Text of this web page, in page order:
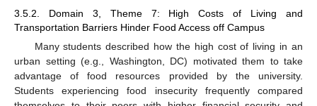
3.5.2. Domain 3, Theme 7: High Costs of Living and
Transportation Barriers Hinder Food Access off Campus
Many students described how the high cost of living in an
urban setting (e.g., Washington, DC) motivated them to take
advantage of food resources provided by the university.
Students experiencing food insecurity frequently compared